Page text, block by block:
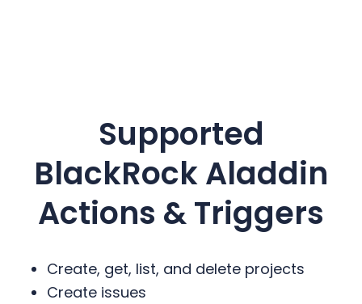
Supported
BlackRock Aladdin
Actions & Triggers
Create, get, list, and delete projects
Create issues